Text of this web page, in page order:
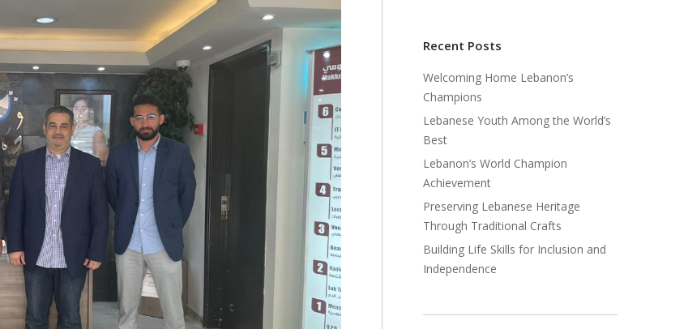
Recent Posts
Welcoming Home Lebanon’s
Champions
Lebanese Youth Among the World’s
Best
Lebanon’s World Champion
Achievement
Preserving Lebanese Heritage
Through Traditional Crafts
Building Life Skills for Inclusion and
Independence